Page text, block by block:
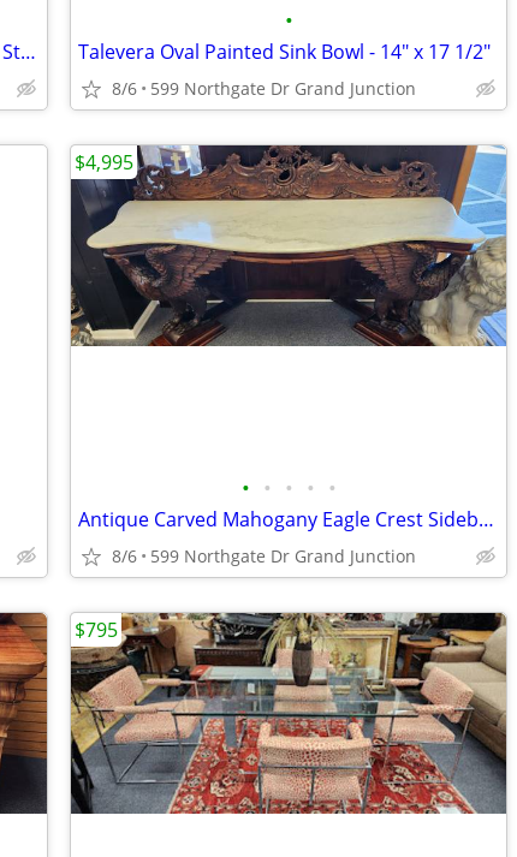
Modern Design 2- Pieces 7-Drawer Rolling Storage File Cabinet
•
Talevera Oval Painted Sink Bowl - 14" x 17 1/2"
8/6 599 Northgate Dr Grand Junction
• • • • •
Antique Carved Mahogany Eagle Crest Sideboard Buffet w/Marble Top
8/6 599 Northgate Dr Grand Junction
$4,995
$795